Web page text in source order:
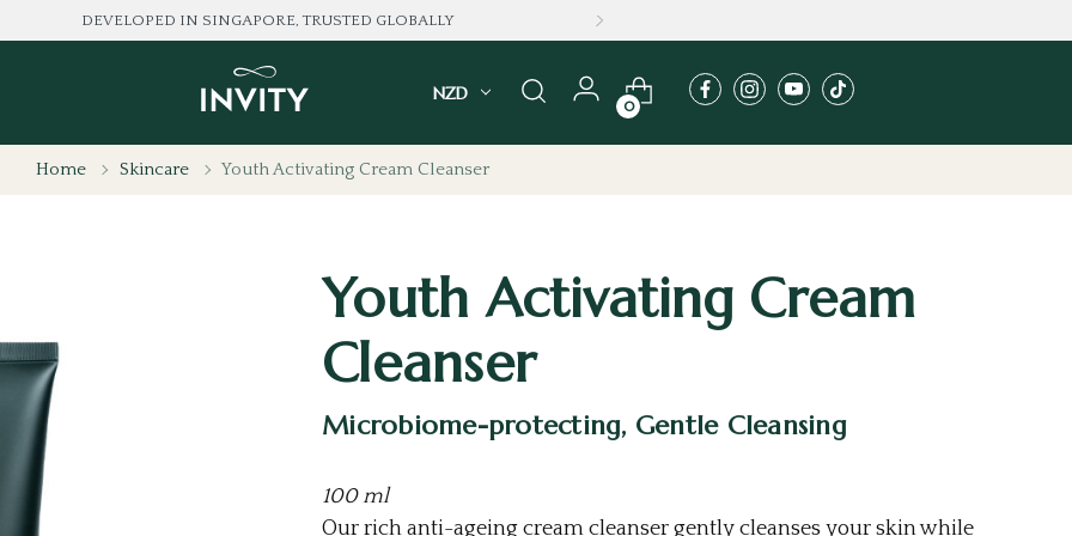
LOVED BY 100K+ CONSUMERS
NZD
0
Home Skincare Youth Activating Cream Cleanser
Youth Activating Cream
Cleanser
Microbiome-protecting, Gentle Cleansing
100 ml
Our rich anti-ageing cream cleanser gently cleanses your skin while